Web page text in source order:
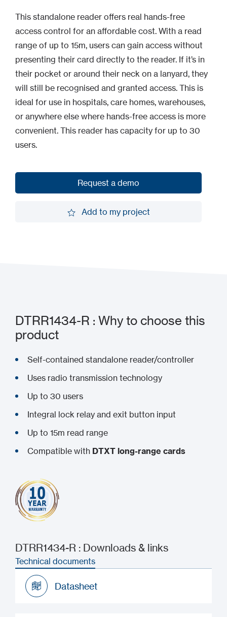
This standalone reader offers real hands-free
access control for an affordable cost. With a read
range of up to 15m, users can gain access without
presenting their card directly to the reader. If it’s in
their pocket or around their neck on a lanyard, they
will still be recognised and granted access. This is
ideal for use in hospitals, care homes, warehouses,
or anywhere else where hands-free access is more
convenient. This reader has capacity for up to 30
users.
Request a demo
Add to my project
DTRR1434-R : Why to choose this
product
Self-contained standalone reader/controller
Uses radio transmission technology
Up to 30 users
Integral lock relay and exit button input
Up to 15m read range
Compatible with DTXT long-range cards
DTRR1434-R : Downloads & links
Technical documents
Datasheet